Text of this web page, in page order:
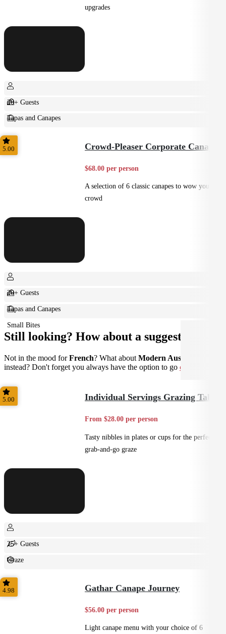
upgrades
20+ Guests
Tapas and Canapes
Small Bites
5.00 Crowd-Pleaser Corporate Canapes
$68.00 per person
A selection of 6 classic canapes to wow your
crowd
20+ Guests
Tapas and Canapes
Small Bites
Still looking? How about a suggestion?
Not in the mood forFrench? What about Modern Australian
instead? Don't forget you always have the option to go custom
5.00 Individual Servings Grazing Table
From $28.00 per person
Tasty nibbles in plates or cups for the perfect
grab-and-go graze
25+ Guests
Graze
Casual
4.98 Gathar Canape Journey
$56.00 per person
Light canape menu with your choice of 6